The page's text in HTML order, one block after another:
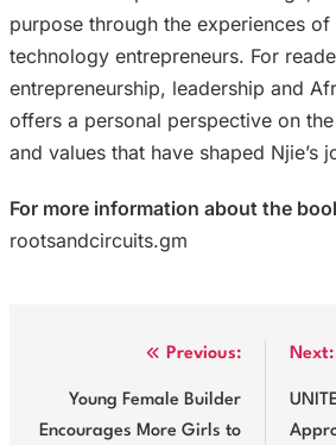
purpose through the experiences of
technology entrepreneurs. For
entrepreneurship, leadership and
offers a personal perspective on
and values that have shaped Njie’s
For more information about the
rootsandcircuits.gm
navigation
Previous:
Young Female Builder
Encourages More Girls to
Next: